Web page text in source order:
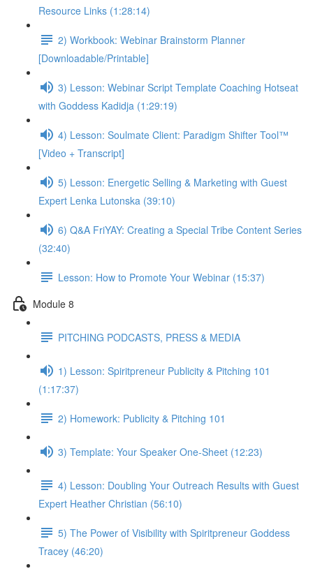
Resource Links (1:28:14)
2) Workbook: Webinar Brainstorm Planner
[Downloadable/Printable]
3) Lesson: Webinar Script Template Coaching Hotseat
with Goddess Kadidja (1:29:19)
4) Lesson: Soulmate Client: Paradigm Shifter Tool™
[Video + Transcript]
5) Lesson: Energetic Selling & Marketing with Guest
Expert Lenka Lutonska (39:10)
6) Q&A FriYAY: Creating a Special Tribe Content Series
(32:40)
Lesson: How to Promote Your Webinar (15:37)
Module 8
PITCHING PODCASTS, PRESS & MEDIA
1) Lesson: Spiritpreneur Publicity & Pitching 101
(1:17:37)
2) Homework: Publicity & Pitching 101
3) Template: Your Speaker One-Sheet (12:23)
4) Lesson: Doubling Your Outreach Results with Guest
Expert Heather Christian (56:10)
5) The Power of Visibility with Spiritpreneur Goddess
Tracey (46:20)